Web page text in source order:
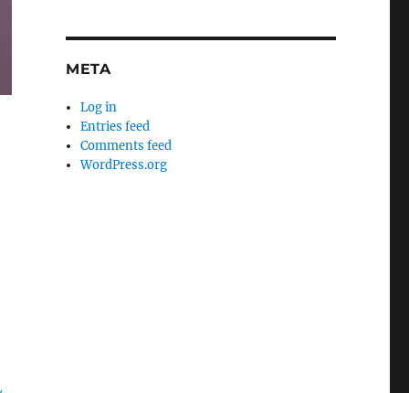
META
Log in
Entries feed
Comments feed
WordPress.org